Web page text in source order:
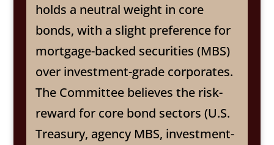
holds a neutral weight in core
bonds, with a slight preference for
mortgage-backed securities (MBS)
over investment-grade corporates.
The Committee believes the risk-
reward for core bond sectors (U.S.
Treasury, agency MBS, investment-